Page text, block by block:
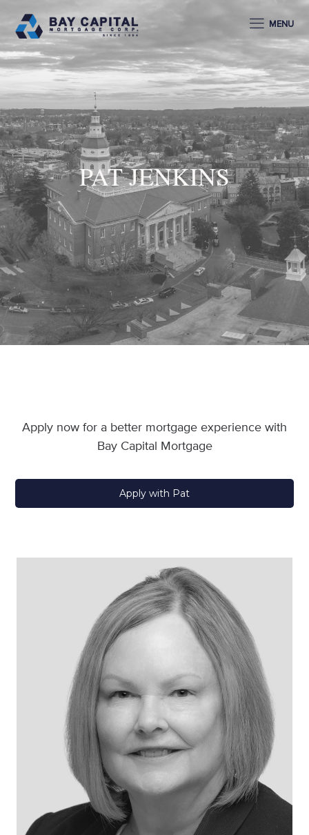
MENU
PAT JENKINS
Apply now for a better mortgage experience with
Bay Capital Mortgage
Apply with Pat